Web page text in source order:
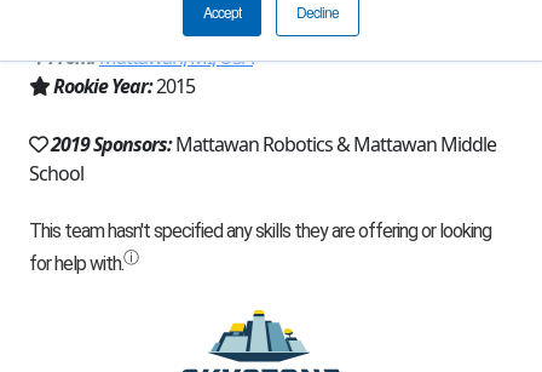
Accept Decline
From:Mattawan, MI, USA
Rookie Year:2015
2019 Sponsors:Mattawan Robotics & Mattawan Middle
School